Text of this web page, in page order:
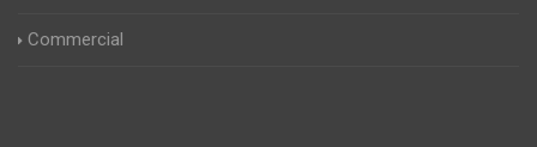
Commercial